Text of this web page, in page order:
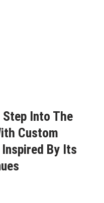
Step Into The
Custom
By Its